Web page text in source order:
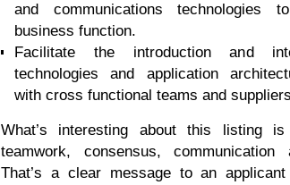
and communications technologies
business function.
Facilitate the introduction and
technologies and application
with cross functional teams and
What’s interesting about this listing
teamwork, consensus, communication
That’s a clear message to an